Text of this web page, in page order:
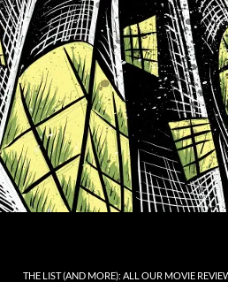
THE LIST (AND MORE): ALL OUR MOVIE